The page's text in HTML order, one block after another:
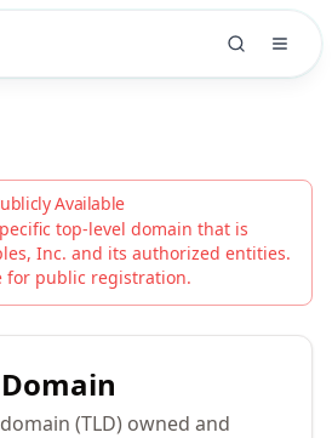
Available
top-level domain that is
Inc. and its authorized entities.
for public registration.
Domain
(TLD) owned and